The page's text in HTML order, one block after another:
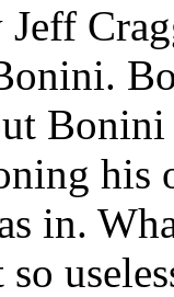
Bonini
his
in.
so